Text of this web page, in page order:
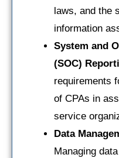
laws, and the
information
System and
(SOC)
requirements
of CPAs in
service
Data
Managing